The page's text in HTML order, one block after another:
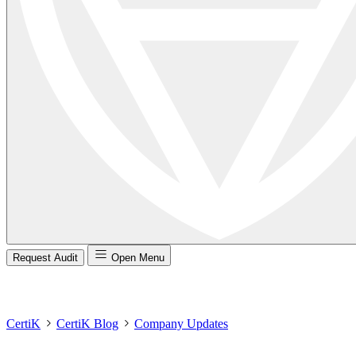
Request Audit Open Menu
CertiK CertiK Blog Company Updates